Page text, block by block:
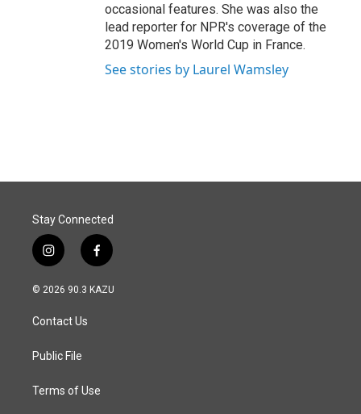
occasional features. She was also the
lead reporter for NPR's coverage of the
2019 Women's World Cup in France.
See stories by Laurel Wamsley
Stay Connected
i
n
s
a
g
a
f
a
c
© 2026 90.3 KAZU
Contact Us
Public File
Terms of Use